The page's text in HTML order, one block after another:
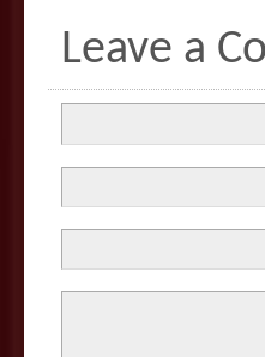
Leave a